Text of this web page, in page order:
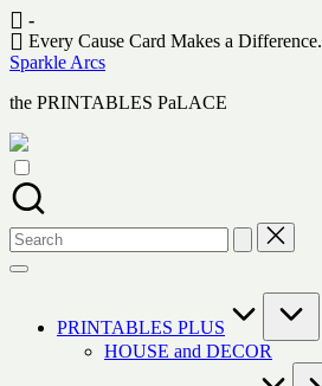
Skip
to
content
-
Every Cause Card Makes a Difference.
Sparkle Arcs
the PRINTABLES PaLACE
Search
for:
PRINTABLES PLUS
HOUSE and DECOR